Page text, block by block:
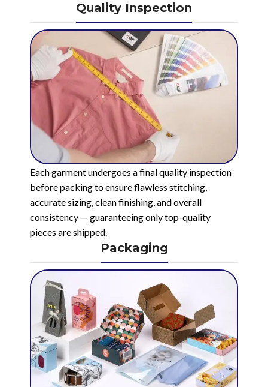
Quality Inspection
Each garment undergoes a final quality inspection
before packing to ensure flawless stitching,
accurate sizing, clean finishing, and overall
consistency — guaranteeing only top-quality
pieces are shipped.
Packaging